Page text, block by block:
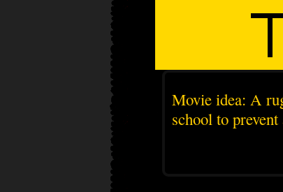
Movie idea: A
school to